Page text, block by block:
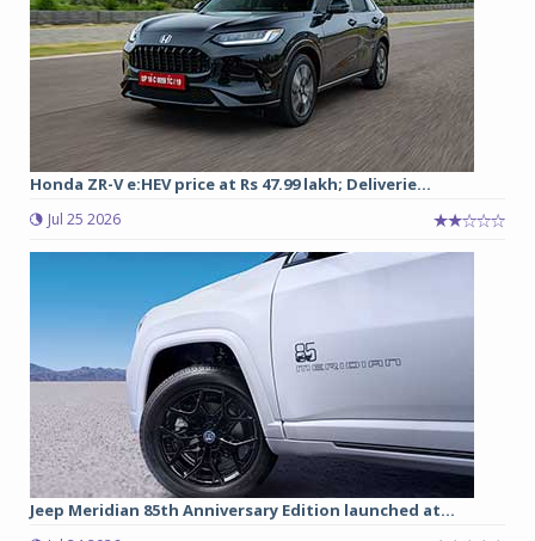
Honda ZR-V e:HEV price at Rs 47.99 lakh; Deliverie...
Jul 25 2026
Jeep Meridian 85th Anniversary Edition launched at...